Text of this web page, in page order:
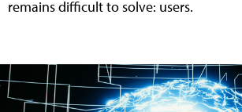
remains difficult to solve: users.